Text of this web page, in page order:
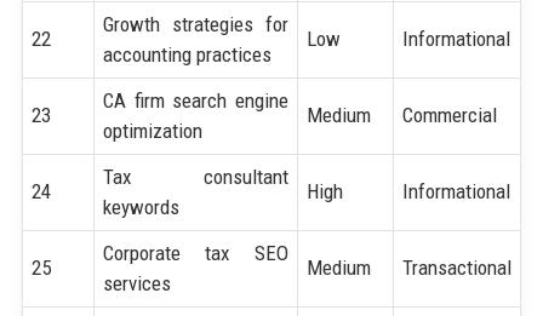
22
Growth strategies for
accounting practices
Low Informational
23
CA firm search engine
optimization
Medium Commercial
24
Tax consultant
keywords
High Informational
25
Corporate tax SEO
services
Medium Transactional